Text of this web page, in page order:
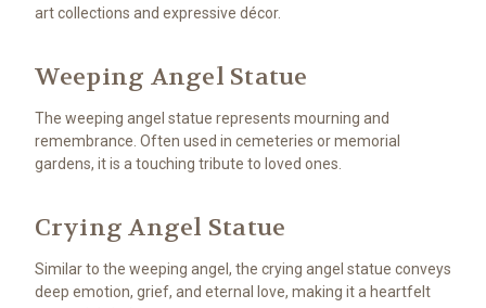
art collections and expressive décor.
Weeping Angel Statue
The weeping angel statue represents mourning and
remembrance. Often used in cemeteries or memorial
gardens, it is a touching tribute to loved ones.
Crying Angel Statue
Similar to the weeping angel, the crying angel statue conveys
deep emotion, grief, and eternal love, making it a heartfelt